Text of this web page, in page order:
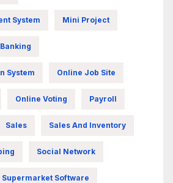
System Mini Project
System Online Job Site
Online Voting Payroll
Sales Sales And Inventory
Social Network
Supermarket Software